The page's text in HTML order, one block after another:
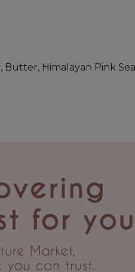
Butter, Himalayan Pink